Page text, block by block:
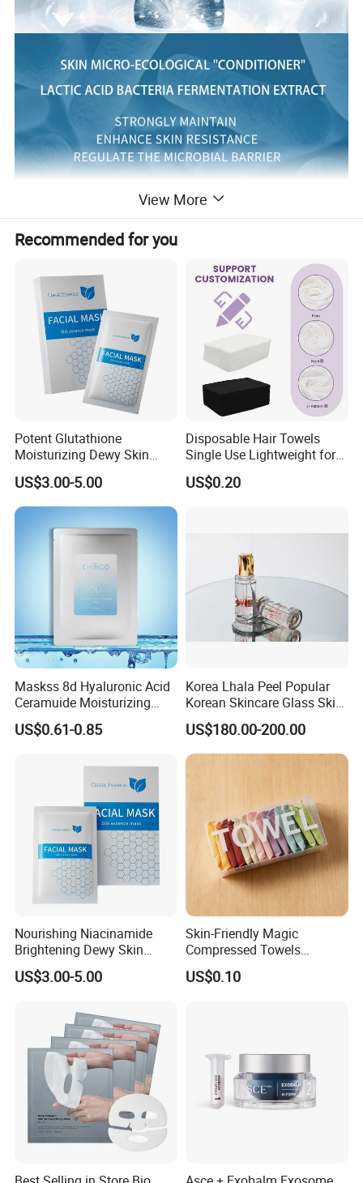
View More
Recommended for you
Potent Glutathione
Moisturizing Dewy Skin
Lightening Facial Mask for
Spot Fading Effect
US$3.00-5.00
Disposable Hair Towels
Single Use Lightweight for
Beauty Salon Barber
US$0.20
Maskss 8d Hyaluronic Acid
Ceramuide Moisturizing
Hydrating Face Skin
Whitening Mask
US$0.61-0.85
Korea Lhala Peel Popular
Korean Skincare Glass Skin
Lipohydroxy Acid Lha
Dissolving Dead Skin
Stimulating Collagen
Improving Acne
Pigmentation
US$180.00-200.00
Nourishing Niacinamide
Brightening Dewy Skin
Hydration Face Mask for
Glow Restoration
US$3.00-5.00
Skin-Friendly Magic
Compressed Towels
Portable for Hiking Camping
Gym Travel and Outdoor
US$0.10